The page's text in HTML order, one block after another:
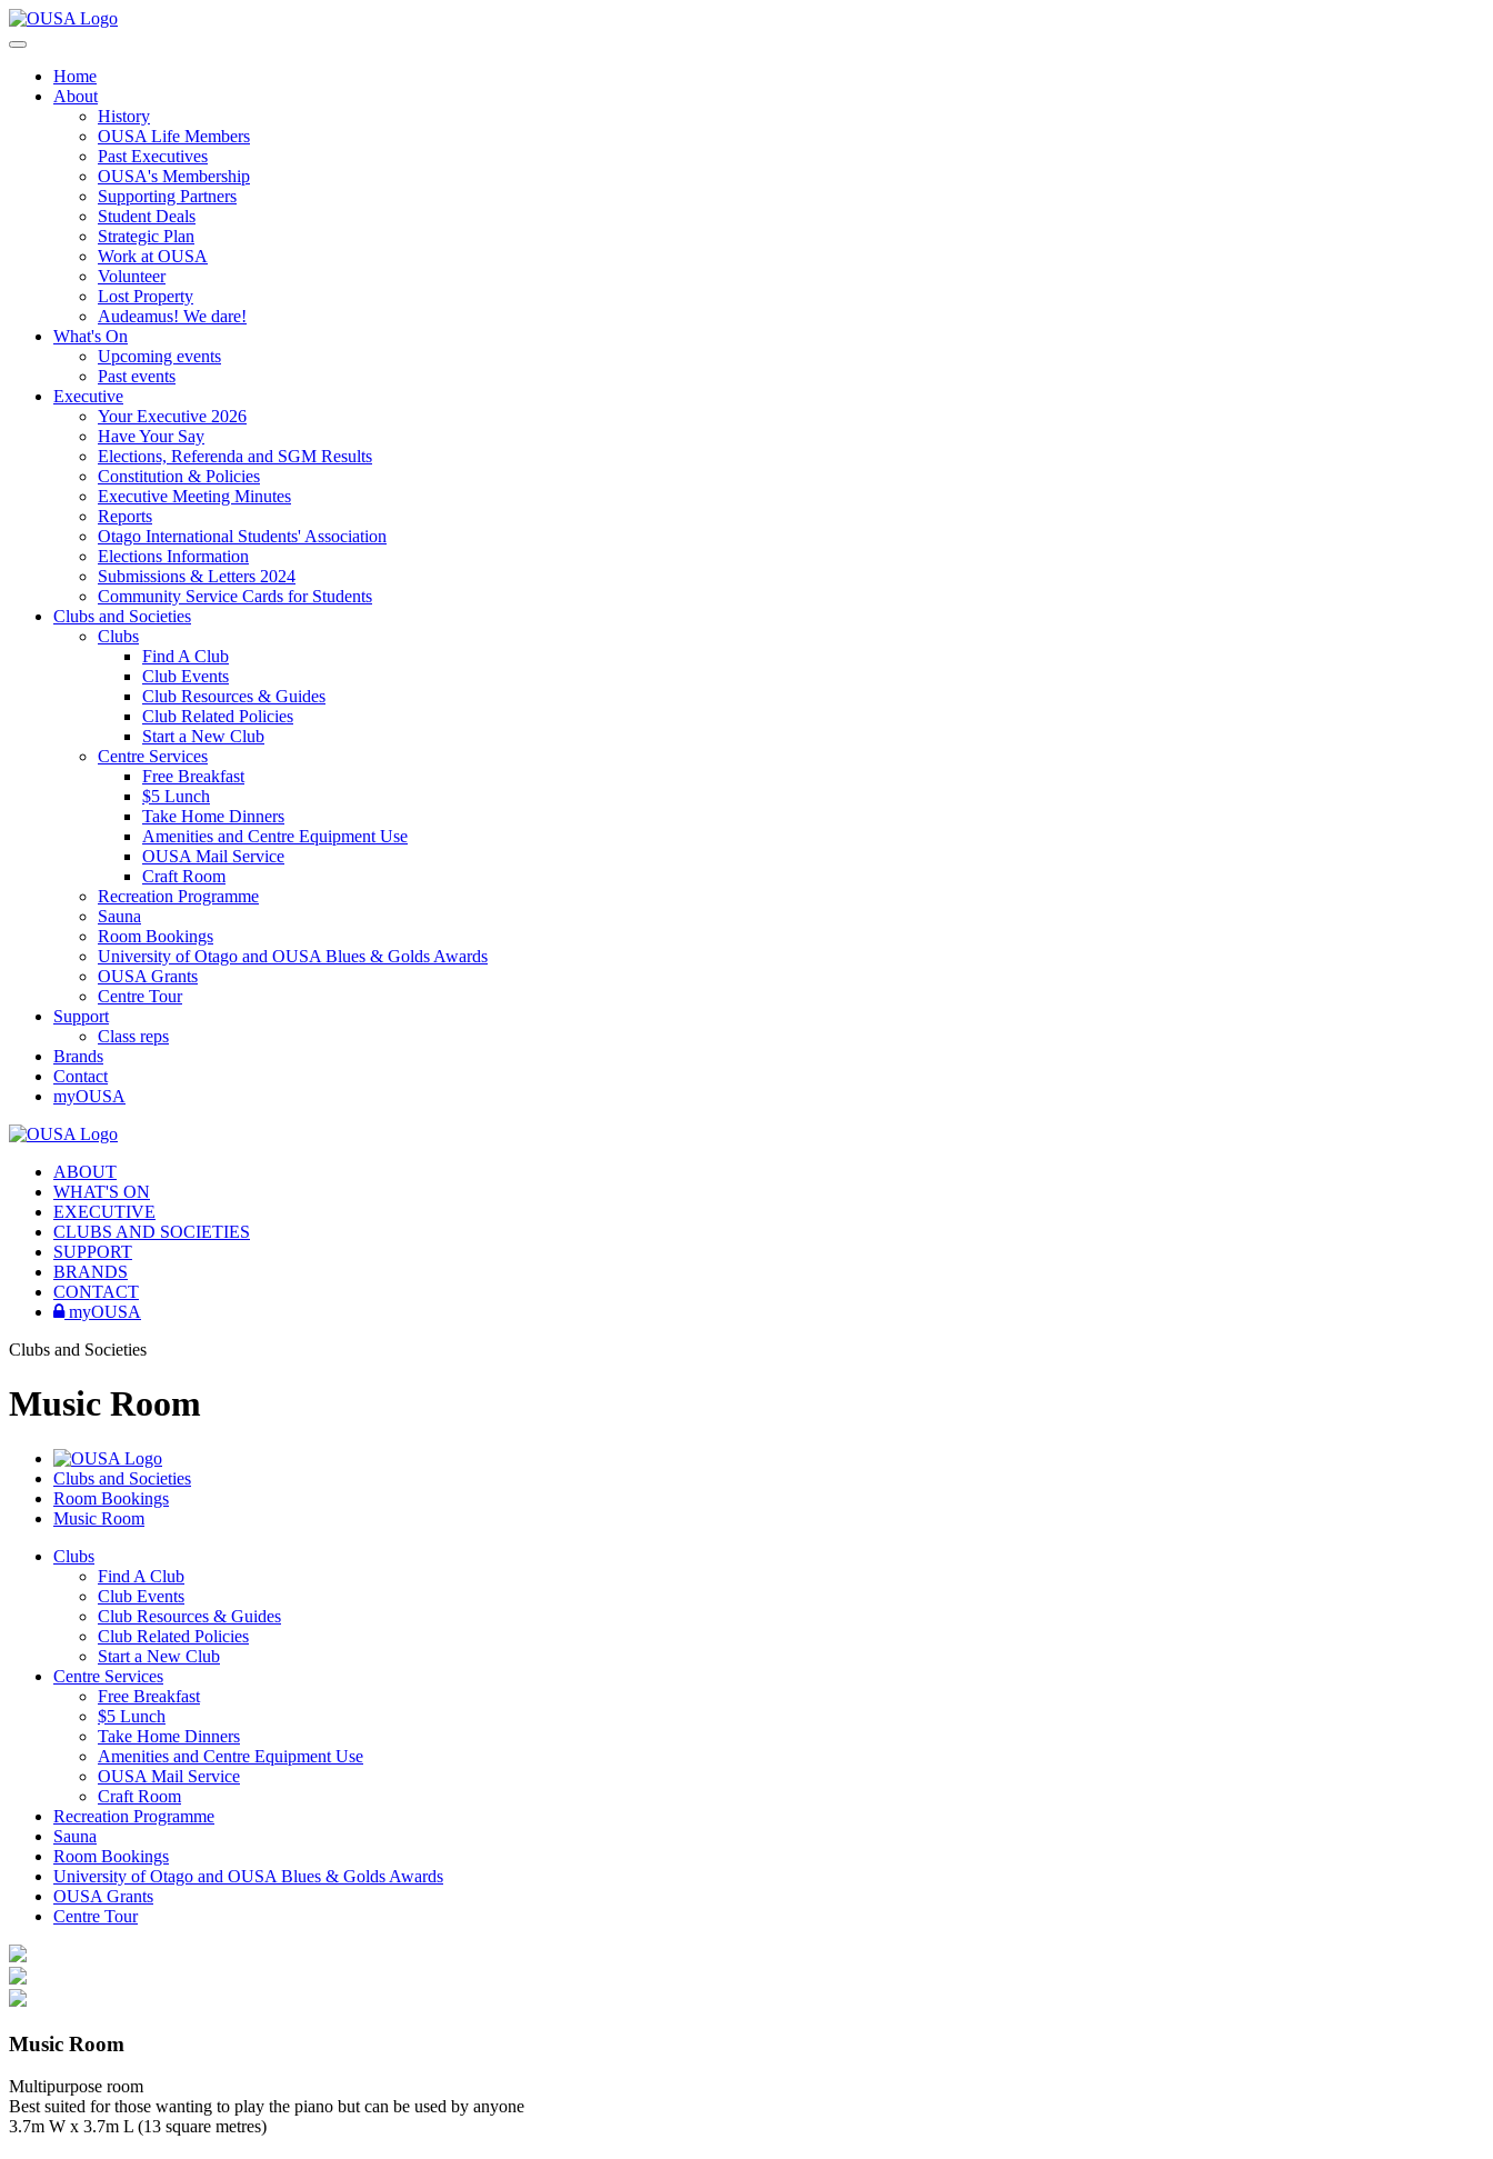
Home
About
History
OUSA Life Members
Past Executives
OUSA's Membership
Supporting Partners
Student Deals
Strategic Plan
Work at OUSA
Volunteer
Lost Property
Audeamus! We dare!
What's On
Upcoming events
Past events
Executive
Your Executive 2026
Have Your Say
Elections, Referenda and SGM Results
Constitution & Policies
Executive Meeting Minutes
Reports
Otago International Students' Association
Elections Information
Submissions & Letters 2024
Community Service Cards for Students
Clubs and Societies
Clubs
Find A Club
Club Events
Club Resources & Guides
Club Related Policies
Start a New Club
Centre Services
Free Breakfast
$5 Lunch
Take Home Dinners
Amenities and Centre Equipment Use
OUSA Mail Service
Craft Room
Recreation Programme
Sauna
Room Bookings
University of Otago and OUSA Blues & Golds Awards
OUSA Grants
Centre Tour
Support
Class reps
Brands
Contact
myOUSA
ABOUT
WHAT'S ON
EXECUTIVE
CLUBS AND SOCIETIES
SUPPORT
BRANDS
CONTACT
myOUSA
Clubs and Societies
Music Room
Clubs and Societies
Room Bookings
Music Room
Clubs
Find A Club
Club Events
Club Resources & Guides
Club Related Policies
Start a New Club
Centre Services
Free Breakfast
$5 Lunch
Take Home Dinners
Amenities and Centre Equipment Use
OUSA Mail Service
Craft Room
Recreation Programme
Sauna
Room Bookings
University of Otago and OUSA Blues & Golds Awards
OUSA Grants
Centre Tour
Music Room
Multipurpose room
Best suited for those wanting to play the piano but can be used by anyone
3.7m W x 3.7m L (13 square metres)